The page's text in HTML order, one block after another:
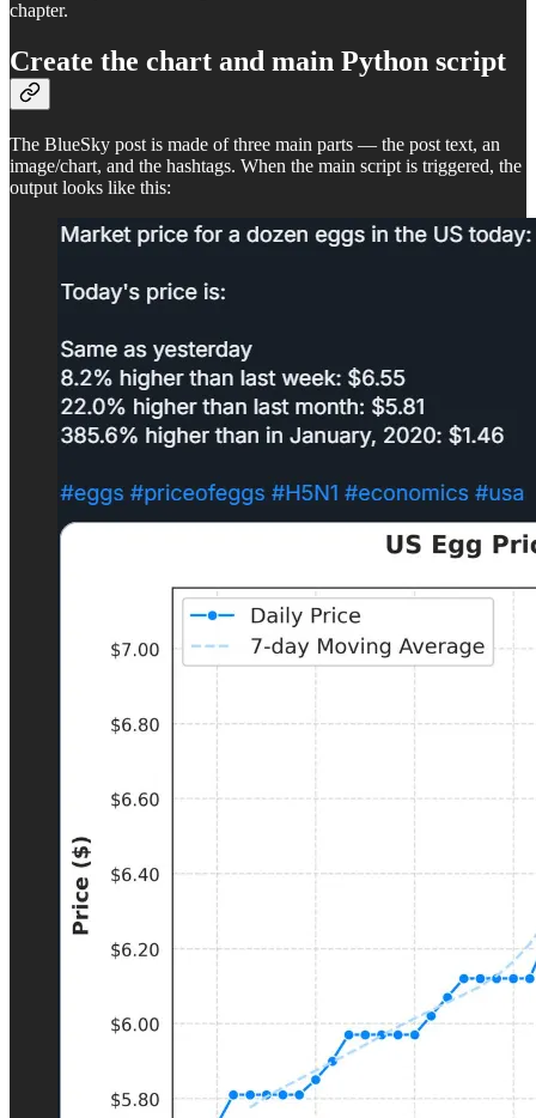
chapter.
Create the chart and main Python script
The BlueSky post is made of three main parts — the post text, an
image/chart, and the hashtags. When the main script is triggered, the
output looks like this: